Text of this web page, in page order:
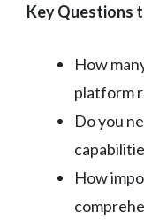
Key Questions
How
platform
Do you
How